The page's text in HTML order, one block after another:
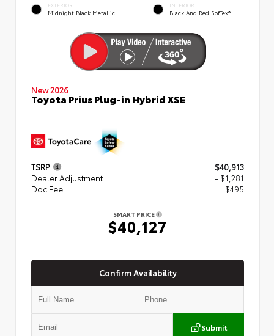
EXTERIOR
Midnight Black Metallic
INTERIOR
Black And Red SofTex®
New 2026
Toyota Prius Plug-in Hybrid XSE
TSRP
$40,913
Dealer Adjustment
- $1,281
Doc Fee
+$495
SMART PRICE
$40,127
Confirm Availability
Submit